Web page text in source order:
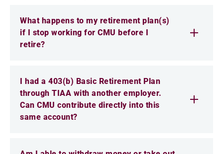
What happens to my retirement plan(s)
if I stop working for CMU before I
retire?
I had a 403(b) Basic Retirement Plan
through TIAA with another employer.
Can CMU contribute directly into this
same account?